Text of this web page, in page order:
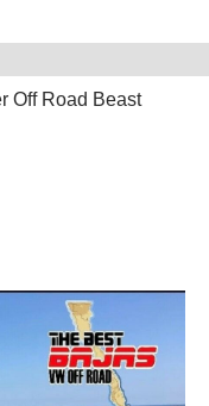
Off Road Beast